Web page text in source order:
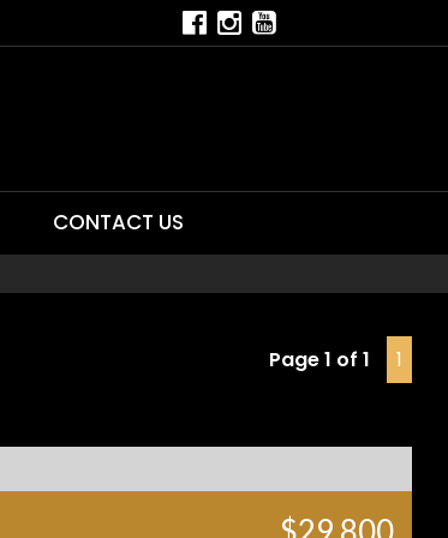
CONTACT US
Page 1 of 1 1